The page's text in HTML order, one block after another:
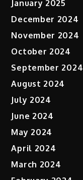
January 2025
December 2024
November 2024
October 2024
September 2024
August 2024
July 2024
June 2024
May 2024
April 2024
March 2024